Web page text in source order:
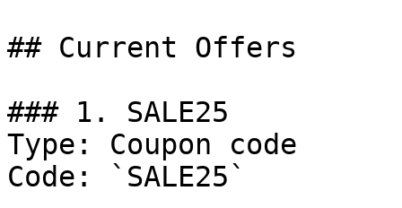
## Current Offers
### 1. SALE25
Type: Coupon code
Code: `SALE25`